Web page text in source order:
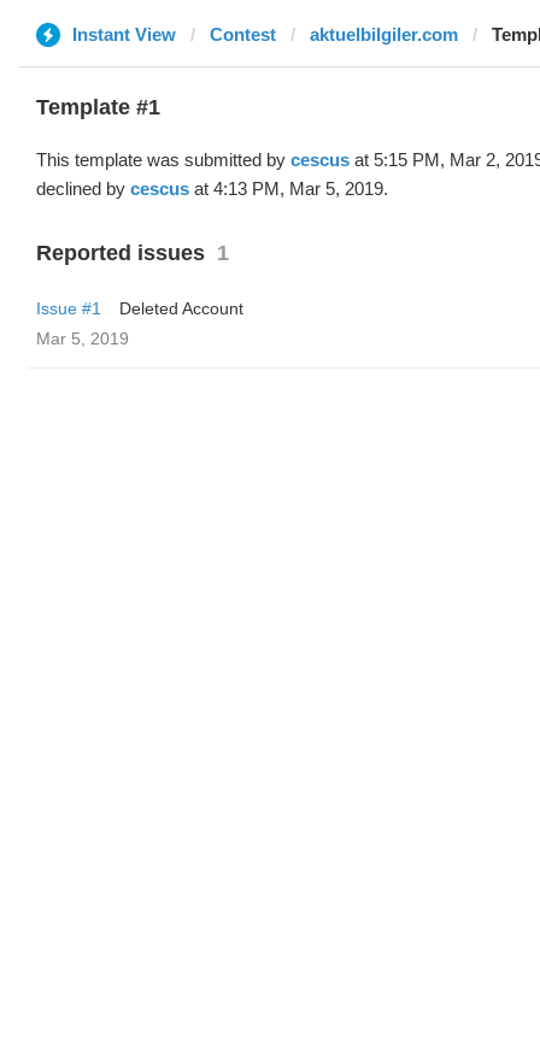
Instant View Contest aktuelbilgiler.com
Template #1
This template was submitted by cescus at 5:15 PM, Mar 2,
declined by cescus at 4:13 PM, Mar 5, 2019.
Reported issues 1
Issue #1
Deleted Account
Mar 5, 2019